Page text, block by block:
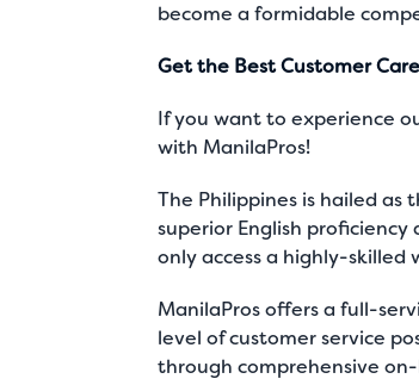
become a formidable
Get the Best Customer
If you want to experience
with ManilaPros!
The Philippines is hailed as
superior English
only access a highly-skilled
ManilaProsoffers a full-
level of customer service
through comprehensive